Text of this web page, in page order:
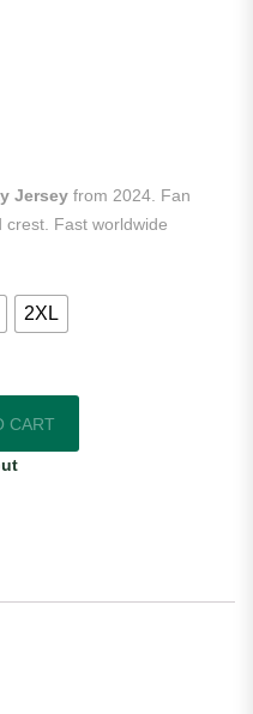
$100.00.
price is: $80.00.
Jersey from 2024. Fan
Fast worldwide
2XL
CART